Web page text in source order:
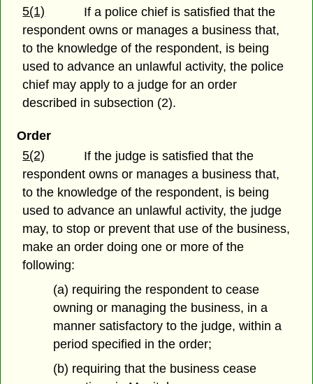
5(1)
If a police chief is satisfied that the
respondent owns or manages a business that,
to the knowledge of the respondent, is being
used to advance an unlawful activity, the police
chief may apply to a judge for an order
described in subsection (2).
Order
5(2)
If the judge is satisfied that the
respondent owns or manages a business that,
to the knowledge of the respondent, is being
used to advance an unlawful activity, the judge
may, to stop or prevent that use of the business,
make an order doing one or more of the
following:
(a) requiring the respondent to cease
owning or managing the business, in a
manner satisfactory to the judge, within a
period specified in the order;
(b) requiring that the business cease